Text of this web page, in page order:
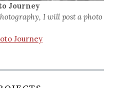
Journey
I will post a photo
Journey